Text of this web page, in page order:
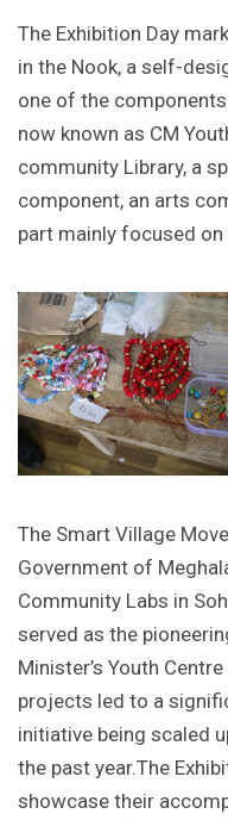
The Exhibition Day
in the Nook, a self-
one of the
now known as CM
community Library, a
component, an arts
part mainly focused on
The Smart Village
Government of
Community Labs in
served as the
Minister’s Youth
projects led to a
initiative being scaled
the past year.The
showcase their